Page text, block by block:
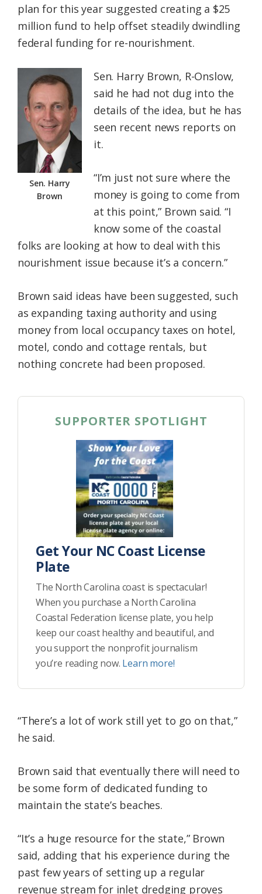
plan for this year suggested creating a $25
million fund to help offset steadily dwindling
federal funding for re-nourishment.
Sen. Harry
Brown
Sen. Harry Brown, R-Onslow,
said he had not dug into the
details of the idea, but he has
seen recent news reports on
it.
“I’m just not sure where the
money is going to come from
at this point,” Brown said. “I
know some of the coastal
folks are looking at how to deal with this
nourishment issue because it’s a concern.”
Brown said ideas have been suggested, such
as expanding taxing authority and using
money from local occupancy taxes on hotel,
motel, condo and cottage rentals, but
nothing concrete had been proposed.
SUPPORTER SPOTLIGHT
Get Your NC Coast License
Plate
The North Carolina coast is spectacular!
When you purchase a North Carolina
Coastal Federation license plate, you help
keep our coast healthy and beautiful, and
you support the nonprofit journalism
you’re reading now. Learn more!
“There’s a lot of work still yet to go on that,”
he said.
Brown said that eventually there will need to
be some form of dedicated funding to
maintain the state’s beaches.
“It’s a huge resource for the state,” Brown
said, adding that his experience during the
past few years of setting up a regular
revenue stream for inlet dredging proves